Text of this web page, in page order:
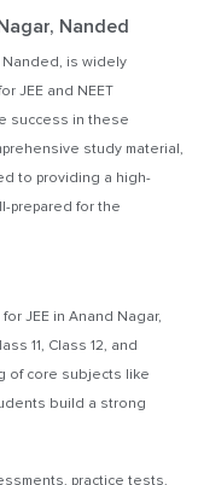
Nanded
Nanded, is widely
JEE and NEET
success in these
study material,
to providing a high-
prepared for the
JEE in Anand Nagar,
11, Class 12, and
of core subjects like
build a strong
practice tests,